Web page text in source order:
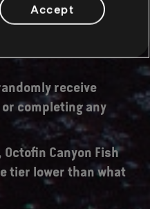
for hitting the
receive
completing any
Canyon Fish
tier lower than what
Accept